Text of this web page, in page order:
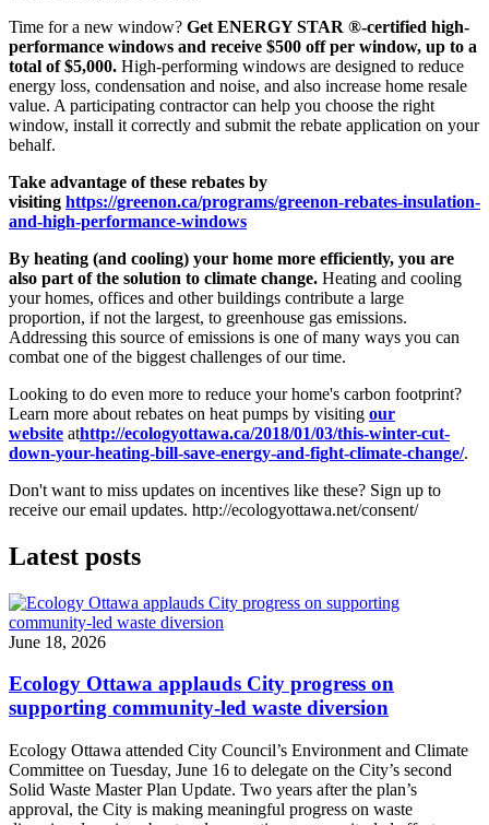
Time for a new window? Get ENERGY STAR ®-certified high-
performance windows and receive $500 off per window, up to a
total of $5,000. High-performing windows are designed to reduce
energy loss, condensation and noise, and also increase home resale
value. A participating contractor can help you choose the right
window, install it correctly and submit the rebate application on your
behalf.
Take advantage of these rebates by
visiting https://greenon.ca/programs/greenon-rebates-insulation-
and-high-performance-windows
By heating (and cooling) your home more efficiently, you are
also part of the solution to climate change. Heating and cooling
your homes, offices and other buildings contribute a large
proportion, if not the largest, to greenhouse gas emissions.
Addressing this source of emissions is one of many ways you can
combat one of the biggest challenges of our time.
Looking to do even more to reduce your home's carbon footprint?
Learn more about rebates on heat pumps by visiting our
website athttp://ecologyottawa.ca/2018/01/03/this-winter-cut-
down-your-heating-bill-save-energy-and-fight-climate-change/.
Don't want to miss updates on incentives like these? Sign up to
receive our email updates. http://ecologyottawa.net/consent/
Latest posts
June 18, 2026
Ecology Ottawa applauds City progress on
supporting community-led waste diversion
Ecology Ottawa attended City Council’s Environment and Climate
Committee on Tuesday, June 16 to delegate on the City’s second
Solid Waste Master Plan Update. Two years after the plan’s
approval, the City is making meaningful progress on waste